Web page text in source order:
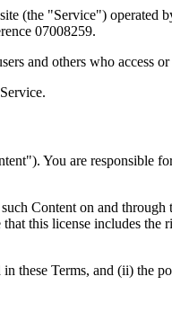
(the "Service") operated
07008259.
and others who access or
You are responsible
Content on and through
this license includes the
these Terms, and (ii) the